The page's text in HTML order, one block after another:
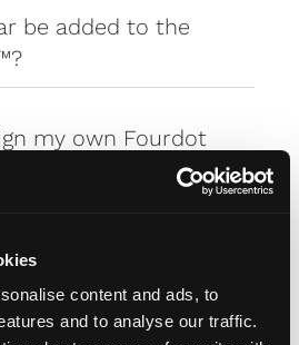
content and ads, to
and to analyse our traffic.
be added to the
my own Fourdot
Sizes